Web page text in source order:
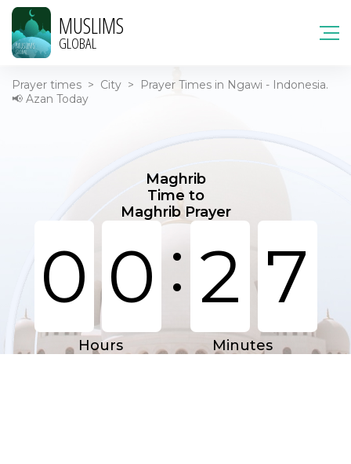
MUSLIMS
GLOBAL
Prayer times > City >
Prayer Times in Ngawi - Indonesia.
📢 Azan Today
Maghrib
Time to
Maghrib Prayer
0 0: 2 7
Hours Minutes